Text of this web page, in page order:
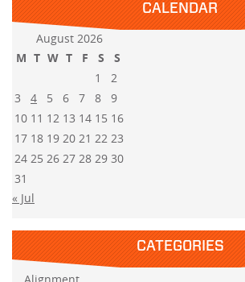
CALENDAR
August 2026
M T W T F S
S
1
2
3
4 5 6 7 8
9
10 11 12 13 14 15 16
17 18 19 20 21 22 23
24 25 26 27 28 29 30
31
« Jul
CATEGORIES
Alignment